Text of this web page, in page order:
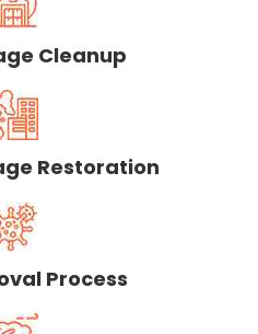
Cleanup
Restoration
Process